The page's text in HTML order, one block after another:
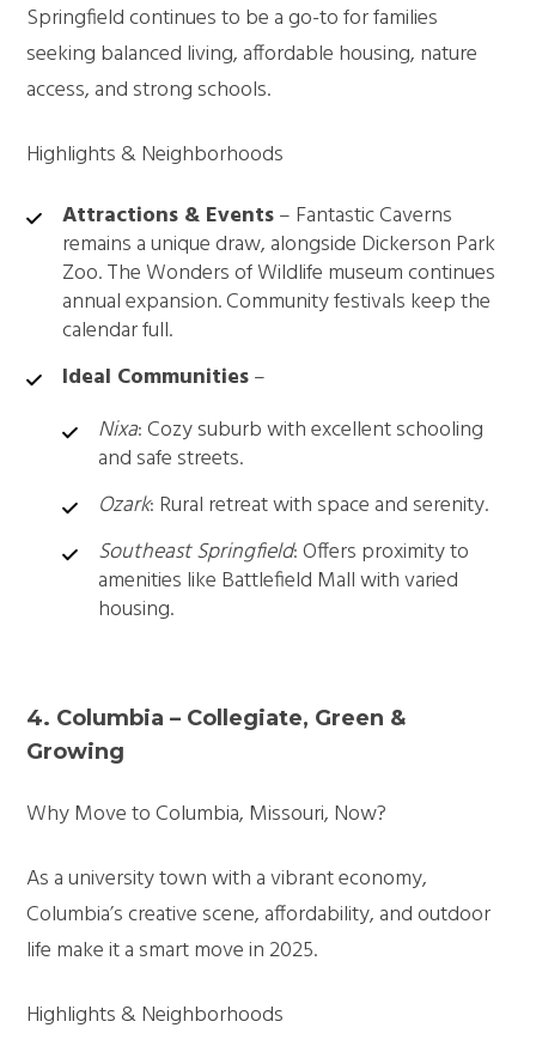
Springfield continues to be a go-to for families
seeking balanced living, affordable housing, nature
access, and strong schools.
Highlights & Neighborhoods
Attractions & Events– Fantastic Caverns
remains a unique draw, alongside Dickerson Park
Zoo. The Wonders of Wildlife museum continues
annual expansion. Community festivals keep the
calendar full.
Ideal Communities–
Nixa: Cozy suburb with excellent schooling
and safe streets.
Ozark: Rural retreat with space and serenity.
Southeast Springfield: Offers proximity to
amenities like Battlefield Mall with varied
housing.
4. Columbia – Collegiate, Green &
Growing
Why Move to Columbia, Missouri, Now?
As a university town with a vibrant economy,
Columbia’s creative scene, affordability, and outdoor
life make it a smart move in 2025.
Highlights & Neighborhoods